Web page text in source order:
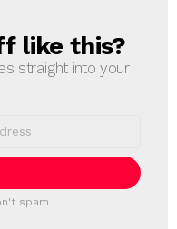
like this?
straight into your
spam